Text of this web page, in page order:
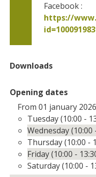
https://
Downloads
Opening dates
From 01 january
Tuesday (10:00 -
Wednesday (10:00
Thursday (10:00 -
Friday (10:00 -
Saturday (10:00 -